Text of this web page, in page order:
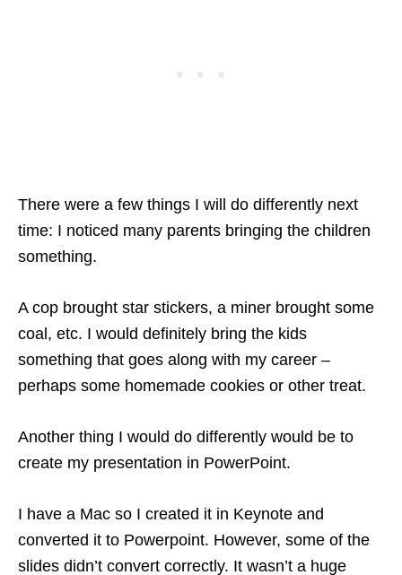
There were a few things I will do differently next
time: I noticed many parents bringing the children
something.
A cop brought star stickers, a miner brought some
coal, etc. I would definitely bring the kids
something that goes along with my career –
perhaps some homemade cookies or other treat.
Another thing I would do differently would be to
create my presentation in PowerPoint.
I have a Mac so I created it in Keynote and
converted it to Powerpoint. However, some of the
slides didn’t convert correctly. It wasn’t a huge